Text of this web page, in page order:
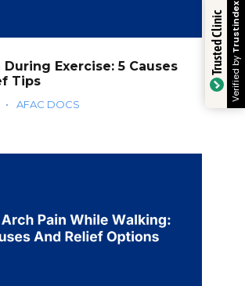
During Exercise: 5 Causes
Tips
• AFAC DOCS
Trusted Clinic
Verified by
Trustindex